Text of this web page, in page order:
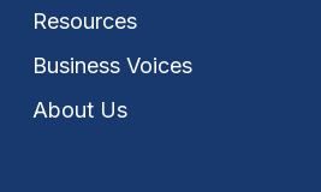
Resources
Business Voices
About Us